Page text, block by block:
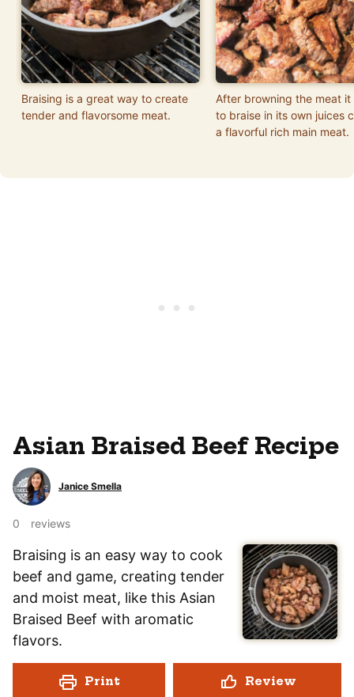
Braising is a great way to create
tender and flavorsome meat.
After browning the meat it
to braise in its own juices
a flavorful rich main meat.
Asian Braised Beef Recipe
Janice Smella
0 reviews
Braising is an easy way to cook
beef and game, creating tender
and moist meat, like this Asian
Braised Beef with aromatic
flavors.
Print Review